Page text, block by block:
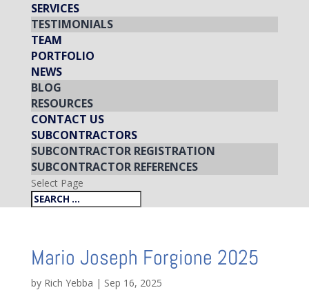
SERVICES
TESTIMONIALS
TEAM
PORTFOLIO
NEWS
BLOG
RESOURCES
CONTACT US
SUBCONTRACTORS
SUBCONTRACTOR REGISTRATION
SUBCONTRACTOR REFERENCES
Select Page
Mario Joseph Forgione 2025
by Rich Yebba | Sep 16, 2025